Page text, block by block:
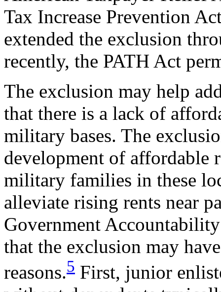
Tax Increase Prevention
extended the exclusion
recently, the PATH Act
The exclusion may help
that there is a lack of
military bases. The
development of affordable
military families in these
alleviate rising rents near
Government
that the exclusion may
reasons.5 First, junior